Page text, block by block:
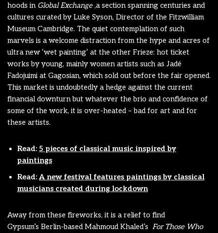
hoods in Global Exchange,a section spanning centuries and
cultures curated by Luke Syson, Director of the Fitzwilliam
Museum Cambridge. The quiet contemplation of such
marvels is a welcome distraction from the hype and acres of
ultra new ‘wet painting’ at the other Frieze: hot ticket
works by young, mainly women artists such as Jadé
Fadojuimi at Gagosian, which sold out before the fair opened.
This market is undoubtedly a hedge against the current
financial downturn but whatever the brio and confidence of
some of the work, it is over-heated – bad for art and for
these artists.
Read: 5 pieces of classical music inspired by
paintings
Read: A new festival features paintings by classical
musicians created during lockdown
Away from these fireworks, it is a relief to find
Gypsum’s Berlin-based Mahmoud Khaled’s For Those Who